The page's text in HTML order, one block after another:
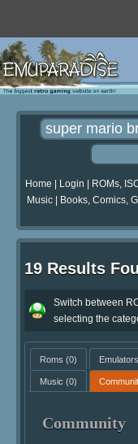
Home Login ROMs,
Music| Books, Comics,
19 Results
Switch between
selecting the
Roms (0) Emulators
Music (0)
Community